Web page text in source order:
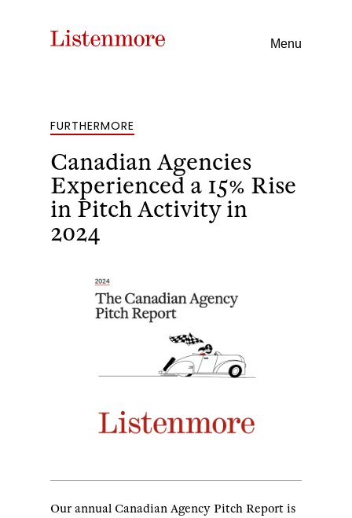
Menu
FURTHERMORE
Canadian Agencies
Experienced a 15% Rise
in Pitch Activity in
2024
Our annual Canadian Agency Pitch Report is